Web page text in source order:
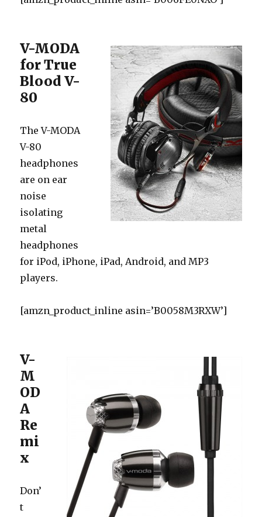
V-MODA
for True
Blood V-
80
The V-MODA
V-80
headphones
are on ear
noise
isolating
metal
headphones
for iPod, iPhone, iPad, Android, and MP3
players.
[amzn_product_inline asin=’B0058M3RXW’]
V-
M
OD
A
Re
mi
x
Don’
t